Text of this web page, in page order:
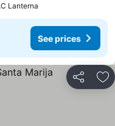
Lanterna
See prices
Share